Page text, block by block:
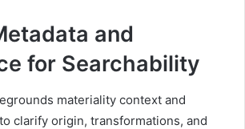
and
for Searchability
materiality context and
clarify origin, transformations, and